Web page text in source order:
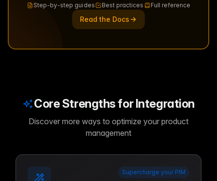
Step-by-step guides Best practices Full reference
Read the Docs
Core Strengths for Integration
Discover more ways to optimize your product
management
Supercharge your PIM